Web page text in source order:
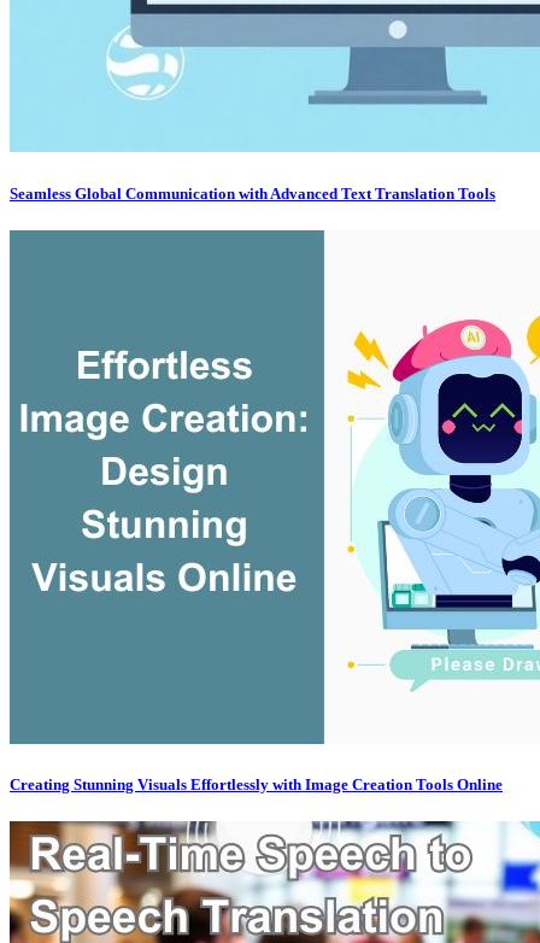
Seamless Global Communication with Advanced Text Translation Tools
Creating Stunning Visuals Effortlessly with Image Creation Tools Online